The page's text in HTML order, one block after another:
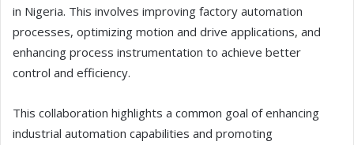
in Nigeria. This involves improving factory automation
processes, optimizing motion and drive applications, and
enhancing process instrumentation to achieve better
control and efficiency.
This collaboration highlights a common goal of enhancing
industrial automation capabilities and promoting